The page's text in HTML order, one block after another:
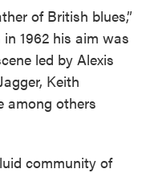
of British blues,”
1962 his aim was
led by Alexis
Keith
among others
community of